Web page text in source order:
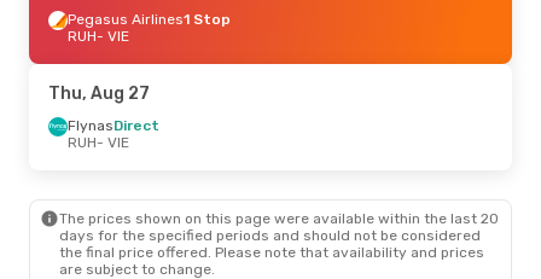
FlynasDirect
RUH- VIE
VIE- RUH
Fri, Sep 18- Mon, Sep 21
VIE
- RUH
Thu, Aug 20- Thu, Aug 27
Pegasus Airlines1 Stop
RUH- VIE
Thu, Aug 27
FlynasDirect
RUH- VIE
The prices shown on this page were available within the last 20
days for the specified periods and should not be considered
the final price offered. Please note that availability and prices
are subject to change.